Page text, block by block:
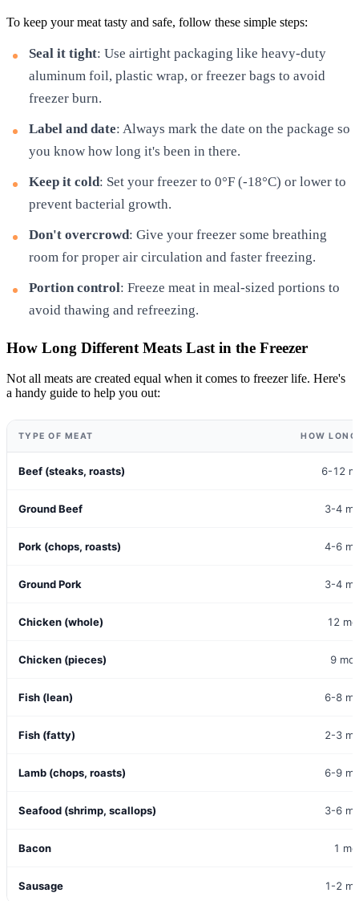
To keep your meat tasty and safe, follow these simple steps:
Seal it tight: Use airtight packaging like heavy-duty
aluminum foil, plastic wrap, or freezer bags to avoid
freezer burn.
Label and date: Always mark the date on the package so
you know how long it's been in there.
Keep it cold: Set your freezer to 0°F (-18°C) or lower to
prevent bacterial growth.
Don't overcrowd: Give your freezer some breathing
room for proper air circulation and faster freezing.
Portion control: Freeze meat in meal-sized portions to
avoid thawing and refreezing.
How Long Different Meats Last in the Freezer
Not all meats are created equal when it comes to freezer life. Here's
a handy guide to help you out:
TYPE OF MEAT HOW
Beef (steaks, roasts) 6-12
Ground Beef 3-4
Pork (chops, roasts) 4-6
Ground Pork 3-4
Chicken (whole) 12
Chicken (pieces) 9
Fish (lean) 6-8
Fish (fatty) 2-3
Lamb (chops, roasts) 6-9
Seafood (shrimp, scallops) 3-6
Bacon 1
Sausage 1-2